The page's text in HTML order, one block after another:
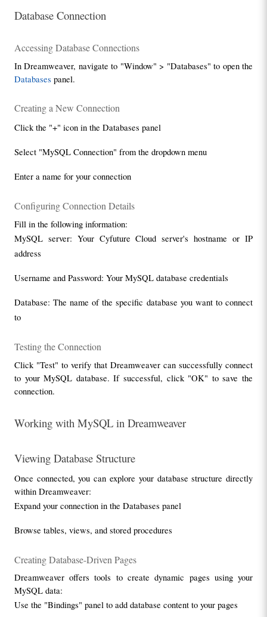
Database Connection
Accessing Database Connections
Databases panel.
Creating a New Connection
Click the "+" icon in the Databases panel
Select "MySQL Connection" from the dropdown menu
Enter a name for your connection
Configuring Connection Details
Fill in the following information:
MySQL server: Your Cyfuture Cloud server's hostname or IP
address
Username and Password: Your MySQL database credentials
Database: The name of the specific database you want to connect
to
Testing the Connection
Click "Test" to verify that Dreamweaver can successfully connect
to your MySQL database. If successful, click "OK" to save the
connection.
Working with MySQL in Dreamweaver
Viewing Database Structure
Once connected, you can explore your database structure directly
within Dreamweaver:
Expand your connection in the Databases panel
Browse tables, views, and stored procedures
Creating Database-Driven Pages
Dreamweaver offers tools to create dynamic pages using your
MySQL data:
Use the "Bindings" panel to add database content to your pages